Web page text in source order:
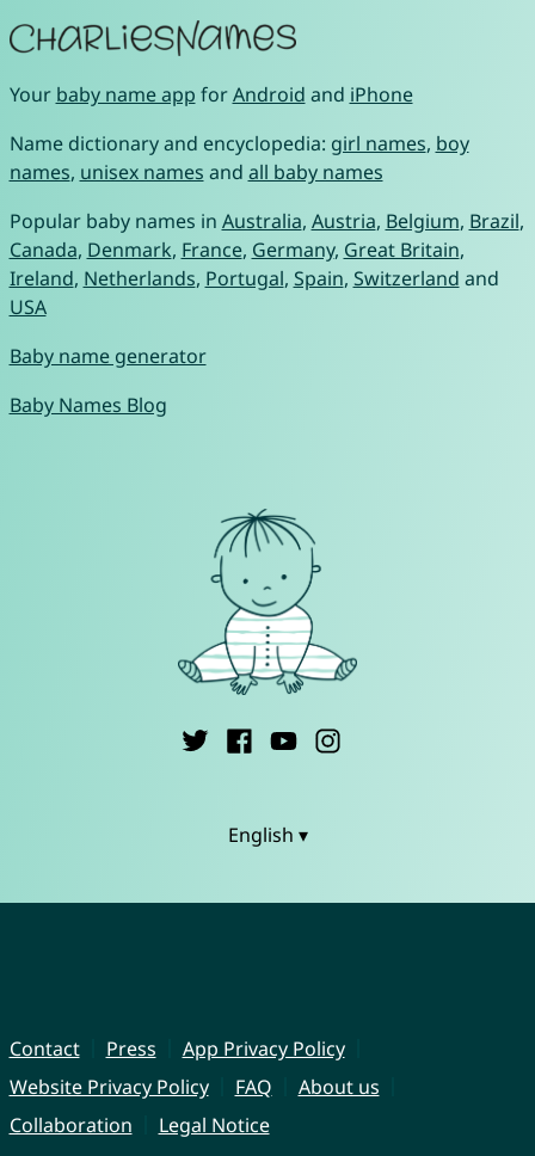
Your baby name app forAndroid and iPhone
Name dictionary and encyclopedia: girl names, boy
names, unisex names and all baby names
Popular baby names in Australia, Austria, Belgium, Brazil,
Canada, Denmark, France, Germany, Great Britain,
Ireland, Netherlands, Portugal, Spain, Switzerland and
USA
Baby name generator
Baby Names Blog
English ▾
Contact Press
App Privacy Policy
Website Privacy Policy
FAQ
About us
Collaboration
Legal Notice